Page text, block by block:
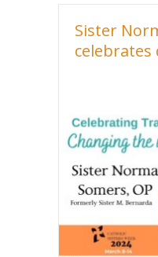
Sister
celebrates